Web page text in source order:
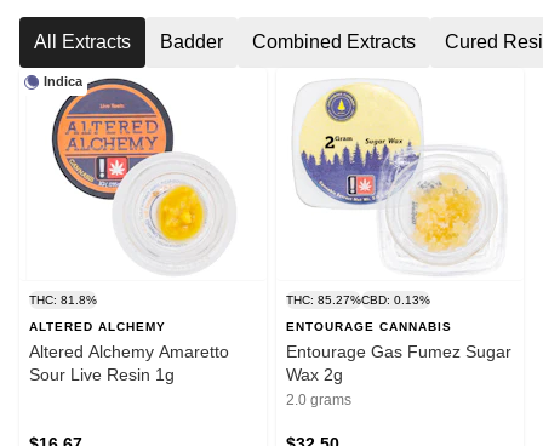
All Extracts Badder Combined Extracts Cured
Indica
THC: 81.8%
ALTERED ALCHEMY
Altered Alchemy Amaretto
Sour Live Resin 1g
THC: 85.27%CBD: 0.13%
ENTOURAGE CANNABIS
Entourage Gas Fumez Sugar
Wax 2g
2.0 grams